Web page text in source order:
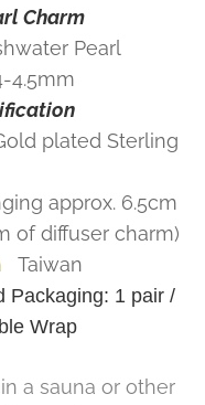
Charm
Pearl
4.5mm
plated Sterling
approx. 6.5cm
of diffuser charm)
Taiwan
Packaging: 1 pair /
Wrap
a sauna or other